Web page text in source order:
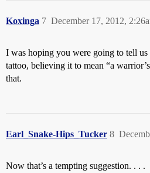
Koxinga December 17, 2012,
7
I was hoping you were going to tell us
tattoo, believing it to mean “a
that.
Earl_Snake-Hips_Tucker 8
Now that’s a tempting suggestion. . . .